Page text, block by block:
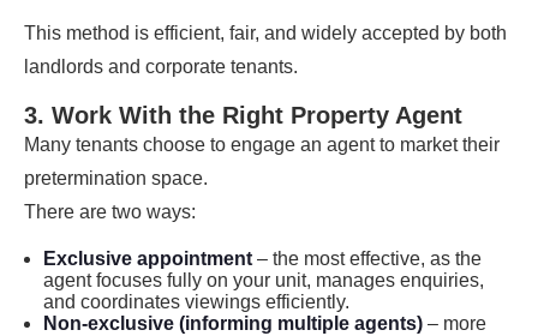
This method is efficient, fair, and widely accepted by both
landlords and corporate tenants.
3. Work With the Right Property Agent
Many tenants choose to engage an agent to market their
pretermination space.
There are two ways:
Exclusive appointment – the most effective, as the
agent focuses fully on your unit, manages enquiries,
and coordinates viewings efficiently.
Non-exclusive (informing multiple agents) – more